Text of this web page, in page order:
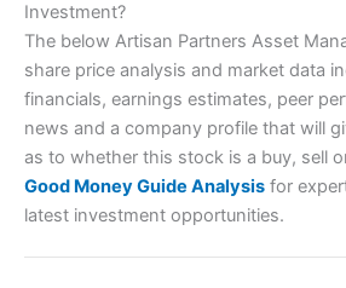
Account: City Index
Financial Spread
Description:
City Index
is one of the
brokers and is suitable for all types of
a tax-efficient way to speculate on the
Investment?
The below Artisan Partners Asset
share price analysis and market data
financials, earnings estimates, peer
news and a company profile that will
as to whether this stock is a buy, sell
Good Money Guide Analysis for
latest investment opportunities.